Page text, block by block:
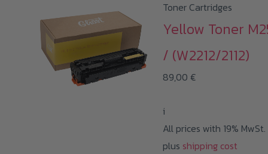
Toner Cartridges
Yellow Toner
/ (W2212/2112)
89,00 €
i
All prices with 19% MwSt.
plus shipping cost